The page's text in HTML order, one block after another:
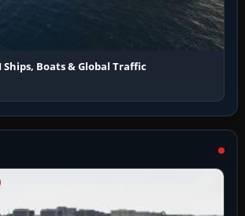
Ships, Boats & Global Traffic